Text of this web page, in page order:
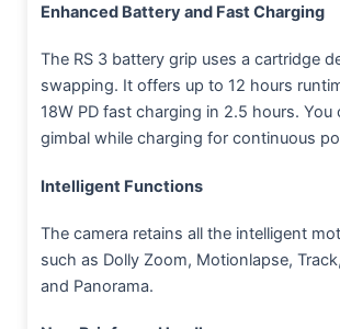
Enhanced Battery and Fast Charging
The RS 3 battery grip uses a cartridge
swapping. It offers up to 12 hours
18W PD fast charging in 2.5 hours. You
gimbal while charging for continuous
Intelligent Functions
The camera retains all the intelligent
such as Dolly Zoom, Motionlapse,
and Panorama.